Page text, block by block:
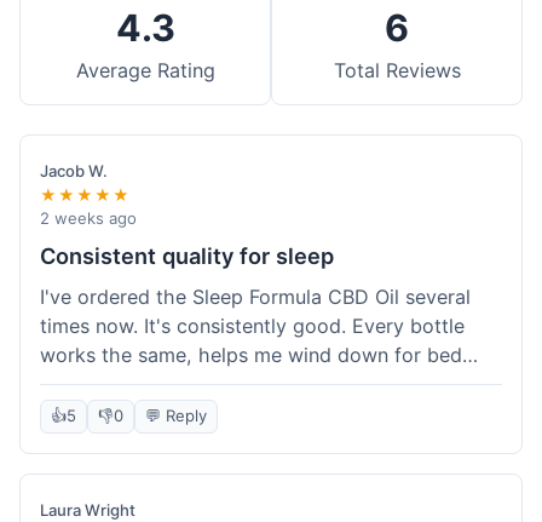
4.3
Average Rating
6
Total Reviews
Jacob W.
★★★★★
2 weeks ago
Consistent quality for sleep
I've ordered the Sleep Formula CBD Oil several
times now. It's consistently good. Every bottle
works the same, helps me wind down for bed
without any grogginess in the morning. That
reliability is why I keep coming back. Shipping is
usually pretty fast too. It's just easy to order from
them.
👍5 👎0 💬 Reply
Laura Wright